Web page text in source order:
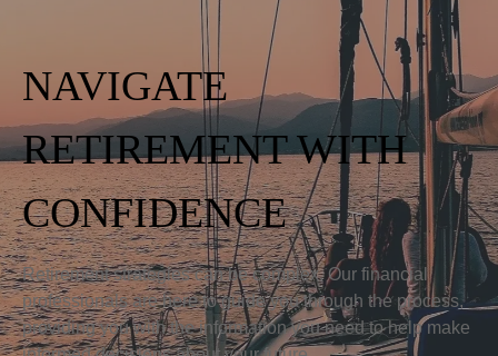
NAVIGATE
RETIREMENT WITH
CONFIDENCE
Retirement strategies can be complex. Our financial
professionals are here to guide you through the process,
providing you with the information you need to help make